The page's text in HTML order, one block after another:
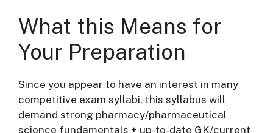
What this Means for
Your Preparation
Since you appear to have an interest in many
competitive exam syllabi, this syllabus will
demand strong pharmacy/pharmaceutical
science fundamentals + up-to-date GK/current